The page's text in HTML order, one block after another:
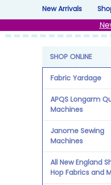
New Arrivals
Sidebar
SHOP ONLINE
Fabric Yardage
APQS Longarm
Machines
Janome Sewing
Machines
All New England
Hop Fabrics and